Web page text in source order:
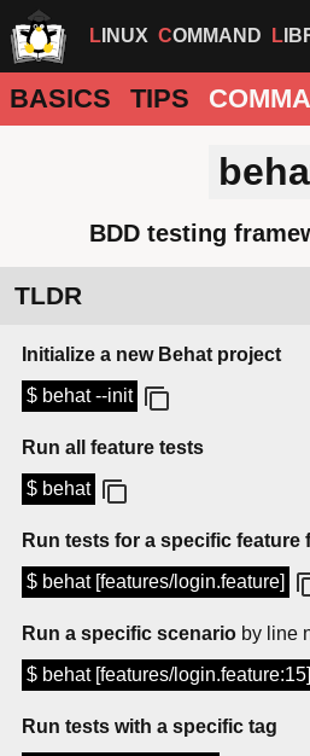
LINUX COMMAND
BASICS TIPS
BDD testing
TLDR
Initialize a new Behat project
$ behat --init
Run all feature tests
$ behat
Run tests for a specific feature
$ behat [features/login.feature]
Run a specific scenario by line
$ behat [features/login.feature:15]
Run tests with a specific tag